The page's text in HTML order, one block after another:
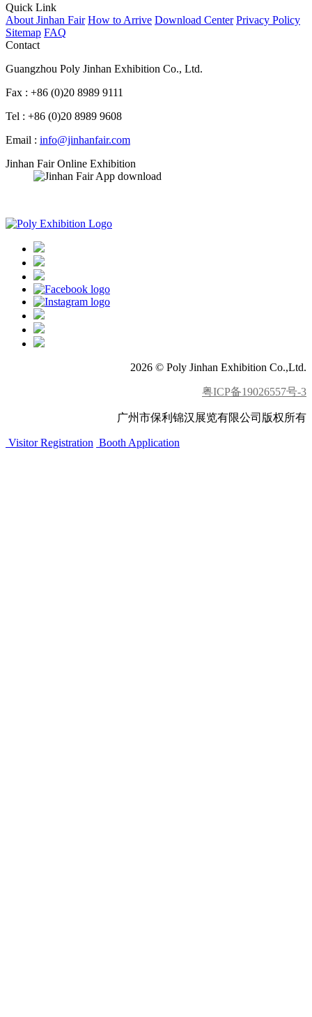
Quick Link
About Jinhan Fair How to Arrive Download Center Privacy Policy
Sitemap FAQ
Contact
Guangzhou Poly Jinhan Exhibition Co., Ltd.
Fax : +86 (0)20 8989 9111
Tel : +86 (0)20 8989 9608
Email : info@jinhanfair.com
Jinhan Fair Online Exhibition
2026 © Poly Jinhan Exhibition Co.,Ltd.
粤ICP备19026557号-3
广州市保利锦汉展览有限公司版权所有
Visitor Registration Booth Application